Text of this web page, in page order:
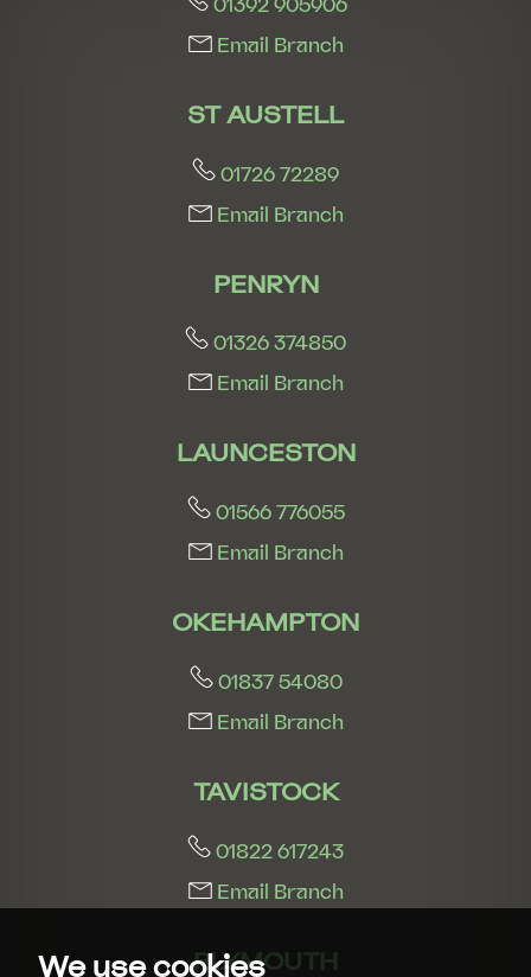
We use cookies
01392 905906
Email Branch
ST AUSTELL
01726 72289
Email Branch
PENRYN
01326 374850
Email Branch
LAUNCESTON
01566 776055
Email Branch
OKEHAMPTON
01837 54080
Email Branch
TAVISTOCK
01822 617243
Email Branch
PLYMOUTH